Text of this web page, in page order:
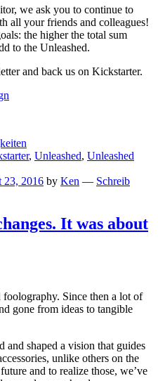
we ask you to continue to
all your friends and colleagues!
the higher the total sum
to the Unleashed.
and back us on Kickstarter.
, Unleashed, Unleashed
23, 2016 by Ken — Schreib
It was about
Since then a lot of
gone from ideas to tangible
and shaped a vision that guides
unlike others on the
and to realize those, we’ve